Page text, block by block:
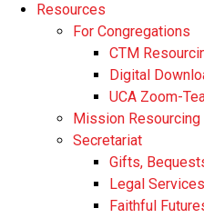
Resources
For Congregations
CTM
Digital
UCA Zoom-
Mission Resourcing
Secretariat
Gifts,
Legal Services
Faithful